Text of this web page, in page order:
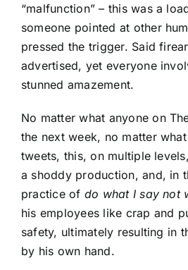
“malfunction” – this was a
someone pointed at other
pressed the trigger. Said
advertised, yet everyone
stunned amazement.
No matter what anyone on
the next week, no matter
tweets, this, on multiple
a shoddy production, and, in
practice of do what I say not
his employees like crap and
safety, ultimately resulting in
by his own hand.